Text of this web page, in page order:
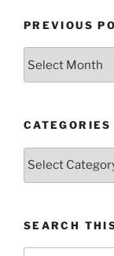
PREVIOUS
CATEGORIES
SEARCH